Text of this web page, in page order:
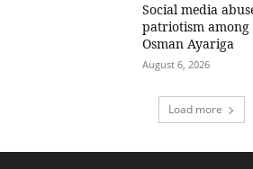
Social media
patriotism among
Osman Ayariga
August 6, 2026
Load more